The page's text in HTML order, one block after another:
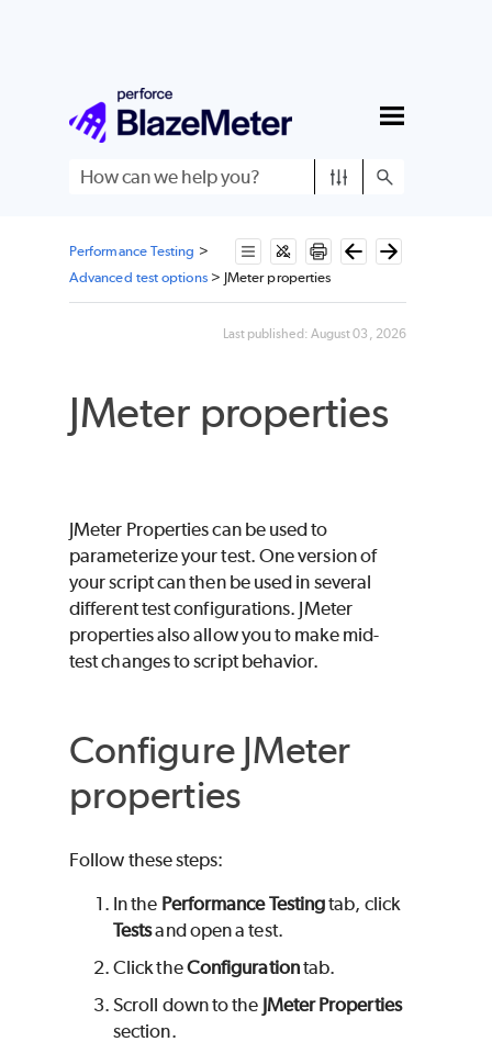
Skip To Main Content
Performance Testing >
Advanced test options> JMeter properties
Last published: August 03, 2026
JMeter properties
JMeter Properties can be used to
parameterize your test. One version of
your script can then be used in several
different test configurations. JMeter
properties also allow you to make mid-
test changes to script behavior.
Configure JMeter
properties
Follow these steps:
In the Performance Testingtab, click
Testsand open a test.
Click theConfigurationtab.
Scroll down to the JMeter Properties
section.